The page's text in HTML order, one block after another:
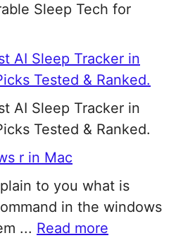
Sleep Tech for
AI Sleep Tracker in
Tested & Ranked.
AI Sleep Tracker in
Tested & Ranked.
r in Mac
to you what is
in the windows
... Read more